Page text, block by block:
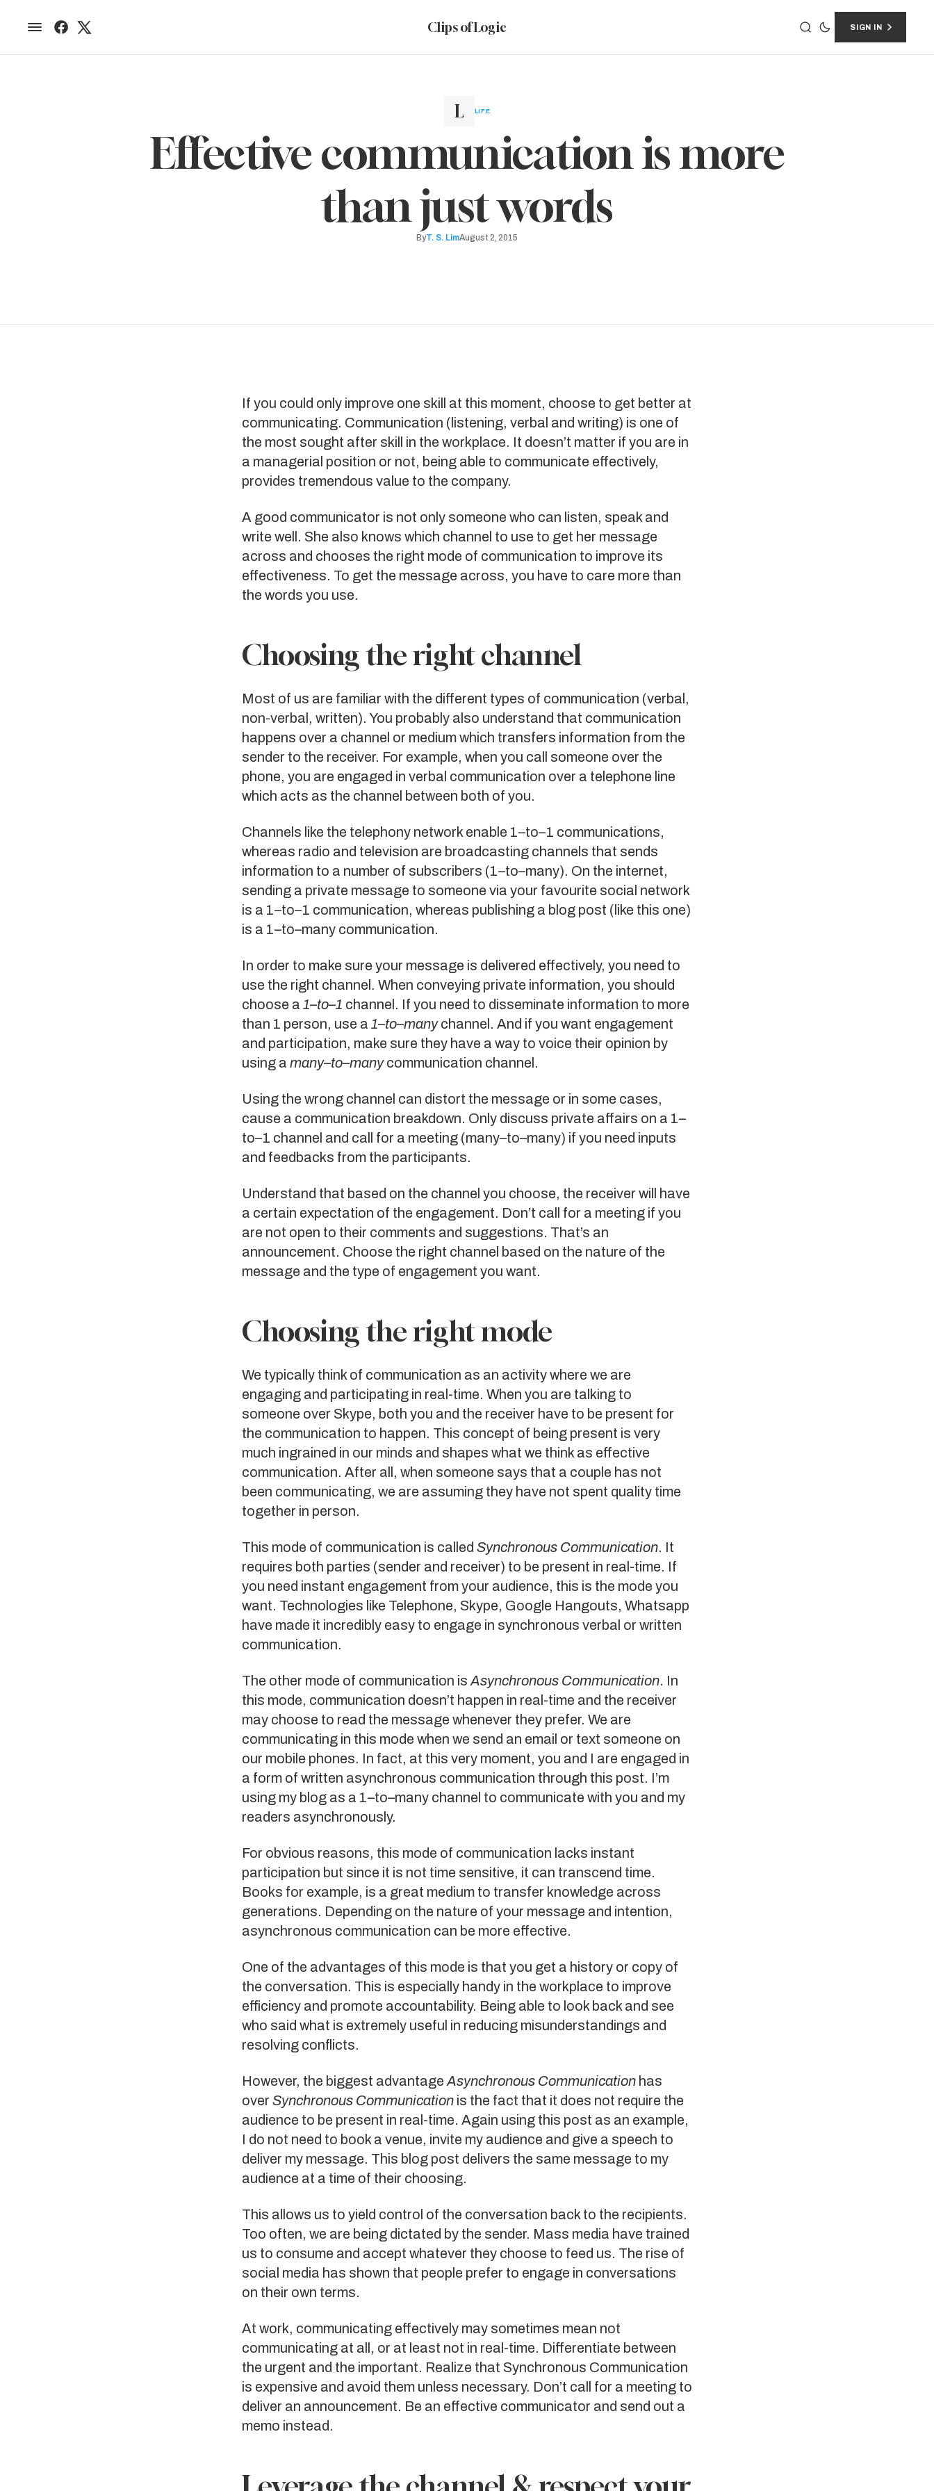
Clips of Logic SIGN IN
LIFE
Effective communication is more
than just words
ByT. S. LimAugust 2, 2015
If you could only improve one skill at this moment, choose to get better at
communicating. Communication (listening, verbal and writing) is one of
the most sought after skill in the workplace. It doesn’t matter if you are in
a managerial position or not, being able to communicate effectively,
provides tremendous value to the company.
A good communicator is not only someone who can listen, speak and
write well. She also knows which channel to use to get her message
across and chooses the right mode of communication to improve its
effectiveness. To get the message across, you have to care more than
the words you use.
Choosing the right channel
Most of us are familiar with the different types of communication (verbal,
non-verbal, written). You probably also understand that communication
happens over a channel or medium which transfers information from the
sender to the receiver. For example, when you call someone over the
phone, you are engaged in verbal communication over a telephone line
which acts as the channel between both of you.
Channels like the telephony network enable 1–to–1 communications,
whereas radio and television are broadcasting channels that sends
information to a number of subscribers (1–to–many). On the internet,
sending a private message to someone via your favourite social network
is a 1–to–1 communication, whereas publishing a blog post (like this one)
is a 1–to–many communication.
In order to make sure your message is delivered effectively, you need to
use the right channel. When conveying private information, you should
choose a 1–to–1 channel. If you need to disseminate information to more
than 1 person, use a 1–to–manychannel. And if you want engagement
and participation, make sure they have a way to voice their opinion by
using a many–to–manycommunication channel.
Using the wrong channel can distort the message or in some cases,
cause a communication breakdown. Only discuss private affairs on a 1–
to–1 channel and call for a meeting (many–to–many) if you need inputs
and feedbacks from the participants.
Understand that based on the channel you choose, the receiver will have
a certain expectation of the engagement. Don’t call for a meeting if you
are not open to their comments and suggestions. That’s an
announcement. Choose the right channel based on the nature of the
message and the type of engagement you want.
Choosing the right mode
We typically think of communication as an activity where we are
engaging and participating in real-time. When you are talking to
someone over Skype, both you and the receiver have to be present for
the communication to happen. This concept of being present is very
much ingrained in our minds and shapes what we think as effective
communication. After all, when someone says that a couple has not
been communicating, we are assuming they have not spent quality time
together in person.
This mode of communication is called Synchronous Communication. It
requires both parties (sender and receiver) to be present in real-time. If
you need instant engagement from your audience, this is the mode you
want. Technologies like Telephone, Skype, Google Hangouts, Whatsapp
have made it incredibly easy to engage in synchronous verbal or written
communication.
The other mode of communication is Asynchronous Communication. In
this mode, communication doesn’t happen in real-time and the receiver
may choose to read the message whenever they prefer. We are
communicating in this mode when we send an email or text someone on
our mobile phones. In fact, at this very moment, you and I are engaged in
a form of written asynchronous communication through this post. I’m
using my blog as a 1–to–many channel to communicate with you and my
readers asynchronously.
For obvious reasons, this mode of communication lacks instant
participation but since it is not time sensitive, it can transcend time.
Books for example, is a great medium to transfer knowledge across
generations. Depending on the nature of your message and intention,
asynchronous communication can be more effective.
One of the advantages of this mode is that you get a history or copy of
the conversation. This is especially handy in the workplace to improve
efficiency and promote accountability. Being able to look back and see
who said what is extremely useful in reducing misunderstandings and
resolving conflicts.
However, the biggest advantage Asynchronous Communication has
over Synchronous Communication is the fact that it does not require the
audience to be present in real-time. Again using this post as an example,
I do not need to book a venue, invite my audience and give a speech to
deliver my message. This blog post delivers the same message to my
audience at a time of their choosing.
This allows us to yield control of the conversation back to the recipients.
Too often, we are being dictated by the sender. Mass media have trained
us to consume and accept whatever they choose to feed us. The rise of
social media has shown that people prefer to engage in conversations
on their own terms.
At work, communicating effectively may sometimes mean not
communicating at all, or at least not in real-time. Differentiate between
the urgent and the important. Realize that Synchronous Communication
is expensive and avoid them unless necessary. Don’t call for a meeting to
deliver an announcement. Be an effective communicator and send out a
memo instead.